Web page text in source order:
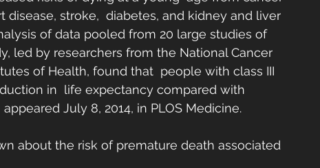
stroke,  diabetes, and kidney and liver
of data pooled from 20 large studies of
led by researchers from the National Cancer
of Health, found that  people with class III
in  life expectancy compared with
July 8, 2014, in PLOS Medicine.
about the risk of premature death associated